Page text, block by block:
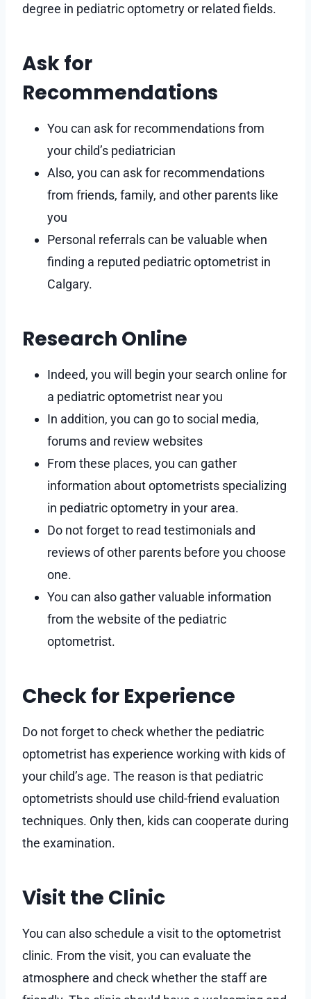
degree in pediatric optometry or related fields.
Ask for
Recommendations
You can ask for recommendations from
your child’s pediatrician
Also, you can ask for recommendations
from friends, family, and other parents like
you
Personal referrals can be valuable when
finding a reputed pediatric optometrist in
Calgary.
Research Online
Indeed, you will begin your search online for
a pediatric optometrist near you
In addition, you can go to social media,
forums and review websites
From these places, you can gather
information about optometrists specializing
in pediatric optometry in your area.
Do not forget to read testimonials and
reviews of other parents before you choose
one.
You can also gather valuable information
from the website of the pediatric
optometrist.
Check for Experience
Do not forget to check whether the pediatric
optometrist has experience working with kids of
your child’s age. The reason is that pediatric
optometrists should use child-friend evaluation
techniques. Only then, kids can cooperate during
the examination.
Visit the Clinic
You can also schedule a visit to the optometrist
clinic. From the visit, you can evaluate the
atmosphere and check whether the staff are